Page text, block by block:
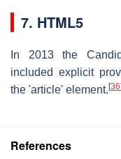
7. HTML5
In 2013 the
included explicit
the 'article' element. [36]
References